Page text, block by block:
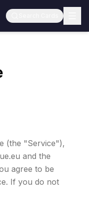
(the "Service"),
and the
agree to be
If you do not